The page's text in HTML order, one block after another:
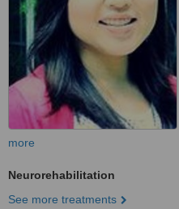
more
Neurorehabilitation
See more treatments